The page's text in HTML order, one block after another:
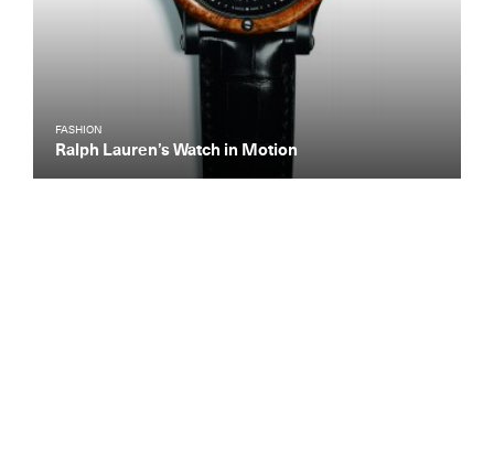
FASHION
Ralph Lauren’s Watch in Motion